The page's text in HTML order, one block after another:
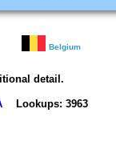
Belgium
detail.
Lookups: 3963